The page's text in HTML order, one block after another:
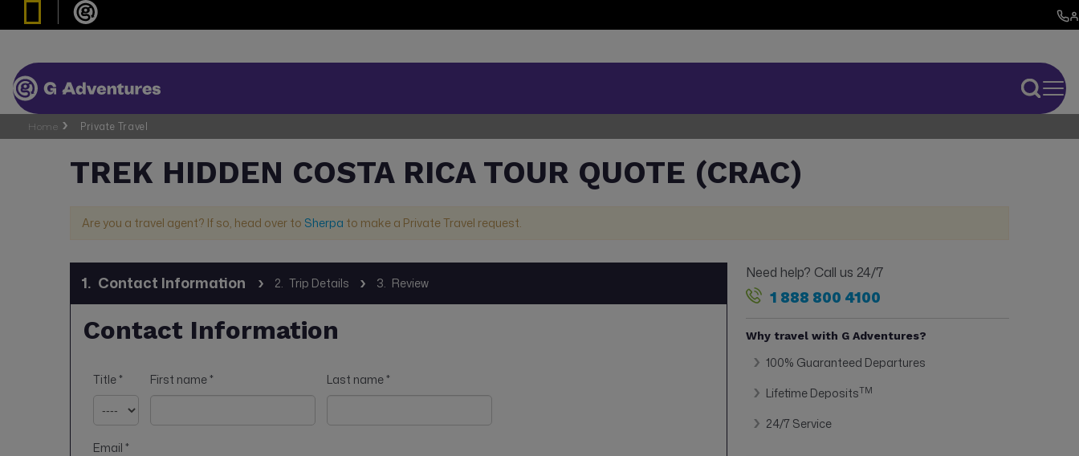
Home Private Travel
TREK HIDDEN COSTA RICA TOUR QUOTE (CRAC)
Are you a travel agent? If so, head over to Sherpa to make a Private Travel request.
1. Contact Information 2. Trip Details 3. Review
Contact Information
Title* First name* Last name*
Email *
Need help? Call us 24/7
1 888 800 4100
Why travel with G Adventures?
100% Guaranteed Departures
Lifetime DepositsTM
24/7 Service